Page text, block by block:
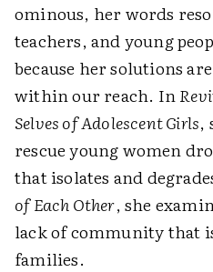
ominous, her words
teachers, and young
because her solutions
within our reach. In
Selves of Adolescent Girls,
rescue young women
that isolates and
of Each Other, she
lack of community that
families.